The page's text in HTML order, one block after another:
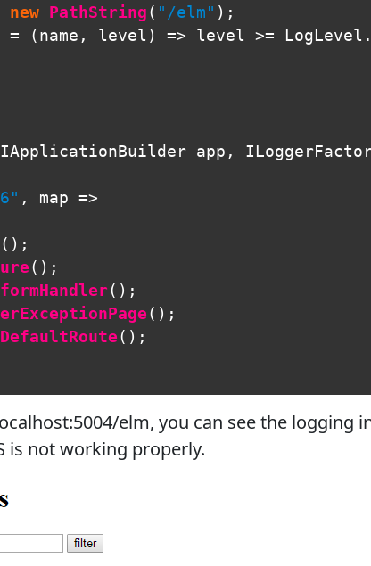
new PathString ( "/elm" );
= ( name , level ) => level >= LogLevel .
IApplicationBuilder app ,
, map =>
();
();
();
();
();
elm, you can see the logging
is not working properly.